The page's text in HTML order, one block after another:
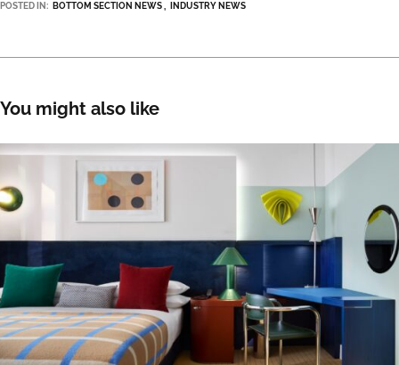
POSTED IN: BOTTOM SECTION NEWS INDUSTRY NEWS
You might also like